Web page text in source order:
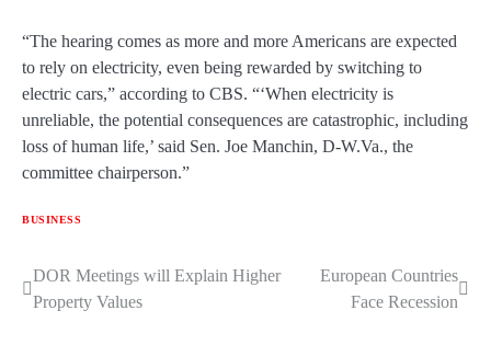
“The hearing comes as more and more Americans are expected
to rely on electricity, even being rewarded by switching to
electric cars,” according to CBS. “‘When electricity is
unreliable, the potential consequences are catastrophic, including
loss of human life,’ said Sen. Joe Manchin, D-W.Va., the
committee chairperson.”
BUSINESS
Post
navigation
DOR Meetings will Explain Higher
Property Values
European Countries
Face Recession